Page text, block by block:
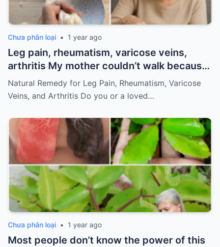
Chưa phân loại • 1 year ago
Leg pain, rheumatism, varicose veins,
arthritis My mother couldn’t walk because
of pain
Must express something to keep
getting my recipes
Natural Remedy for Leg Pain, Rheumatism, Varicose
Veins, and Arthritis Do you or a loved…
Chưa phân loại • 1 year ago
Most people don’t know the power of this